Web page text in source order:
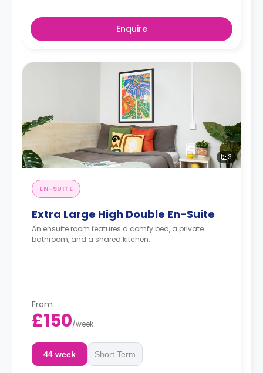
Enquire
3
EN-SUITE
Extra Large High Double En-Suite
An ensuite room features a comfy bed, a private
bathroom, and a shared kitchen.
From
£150/week
44 week Short Term